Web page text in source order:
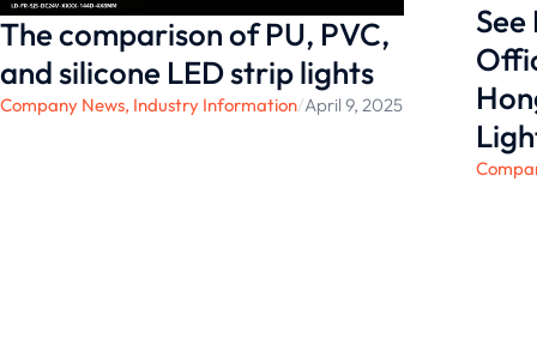
The comparison of ‌PU, PVC,
and silicone LED strip lights
Company News, Industry Information/April 9, 2025
See